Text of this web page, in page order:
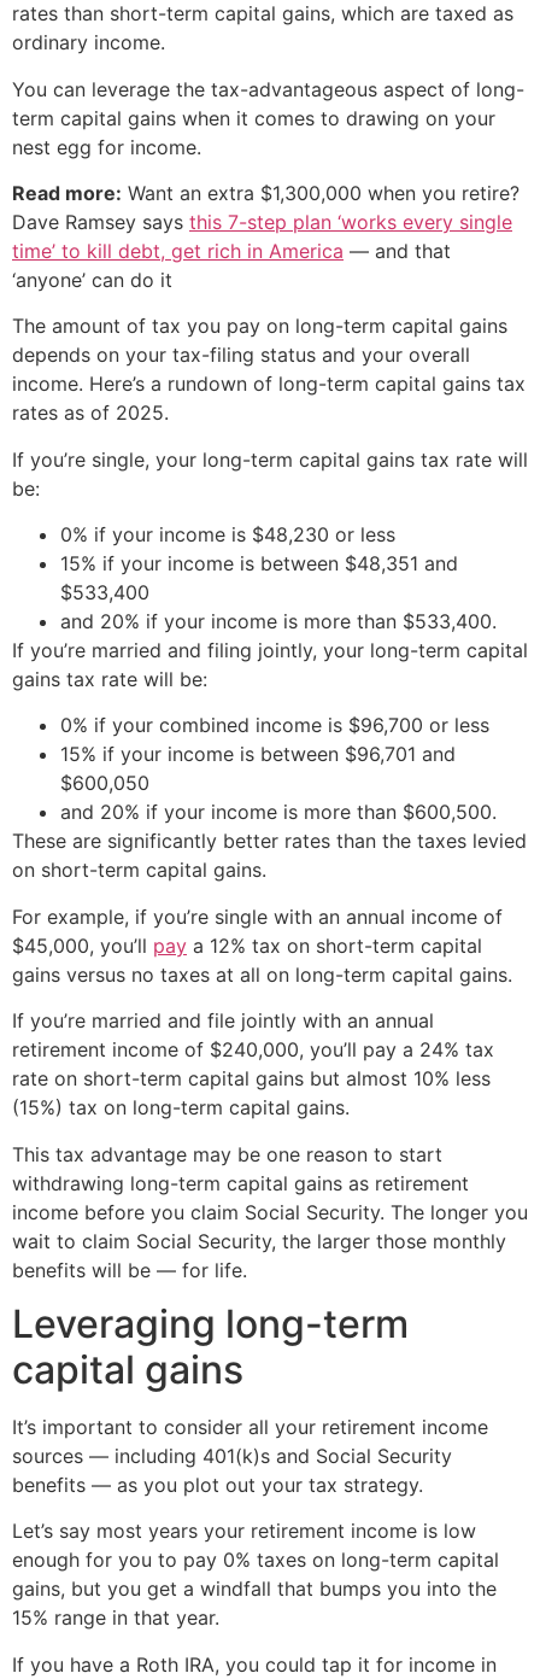
rates than short-term capital gains, which are taxed as
ordinary income.
You can leverage the tax-advantageous aspect of long-
term capital gains when it comes to drawing on your
nest egg for income.
Read more: Want an extra $1,300,000 when you retire?
Dave Ramsey says this 7-step plan ‘works every single
time’ to kill debt, get rich in America — and that
‘anyone’ can do it
The amount of tax you pay on long-term capital gains
depends on your tax-filing status and your overall
income. Here’s a rundown of long-term capital gains tax
rates as of 2025.
If you’re single, your long-term capital gains tax rate will
be:
0% if your income is $48,230 or less
15% if your income is between $48,351 and
$533,400
and 20% if your income is more than $533,400.
If you’re married and filing jointly, your long-term capital
gains tax rate will be:
0% if your combined income is $96,700 or less
15% if your income is between $96,701 and
$600,050
and 20% if your income is more than $600,500.
These are significantly better rates than the taxes levied
on short-term capital gains.
For example, if you’re single with an annual income of
$45,000, you’ll pay a 12% tax on short-term capital
gains versus no taxes at all on long-term capital gains.
If you’re married and file jointly with an annual
retirement income of $240,000, you’ll pay a 24% tax
rate on short-term capital gains but almost 10% less
(15%) tax on long-term capital gains.
This tax advantage may be one reason to start
withdrawing long-term capital gains as retirement
income before you claim Social Security. The longer you
wait to claim Social Security, the larger those monthly
benefits will be — for life.
Leveraging long-term
capital gains
It’s important to consider all your retirement income
sources — including 401(k)s and Social Security
benefits — as you plot out your tax strategy.
Let’s say most years your retirement income is low
enough for you to pay 0% taxes on long-term capital
gains, but you get a windfall that bumps you into the
15% range in that year.
If you have a Roth IRA, you could tap it for income in